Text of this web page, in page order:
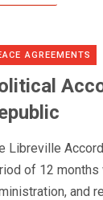
AGREEMENTS
Libreville
of 12 months
and